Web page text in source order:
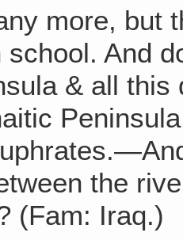
more, but
And
& all
the
(Fam: Iraq.)